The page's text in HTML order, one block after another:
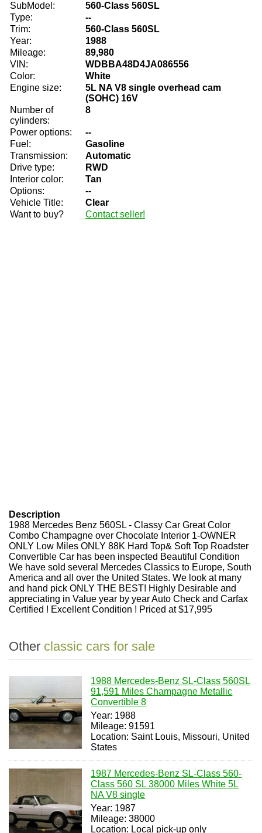
SubModel:
560-Class 560SL
Type:
--
Trim:
560-Class 560SL
Year:
1988
Mileage:
89,980
VIN:
WDBBA48D4JA086556
Color:
White
Engine size:
5L NA V8 single overhead cam
(SOHC) 16V
Number of
cylinders:
8
Power options:
--
Fuel:
Gasoline
Transmission:
Automatic
Drive type:
RWD
Interior color:
Tan
Options:
--
Vehicle Title:
Clear
Want to buy?
Contact seller!
Description
1988 Mercedes Benz 560SL - Classy Car Great Color
Combo Champagne over Chocolate Interior 1-OWNER
ONLY Low Miles ONLY 88K Hard Top& Soft Top Roadster
Convertible Car has been inspected Beautiful Condition
We have sold several Mercedes Classics to Europe, South
America and all over the United States. We look at many
and hand pick ONLY THE BEST! Highly Desirable and
appreciating in Value year by year Auto Check and Carfax
Certified ! Excellent Condition ! Priced at $17,995
Other classic cars for sale
1988 Mercedes-Benz SL-Class 560SL
91,591 Miles Champagne Metallic
Convertible 8
Year: 1988
Mileage: 91591
Location: Saint Louis, Missouri, United
States
1987 Mercedes-Benz SL-Class 560-
Class 560 SL 38000 Miles White 5L
NA V8 single
Year: 1987
Mileage: 38000
Location: Local pick-up only